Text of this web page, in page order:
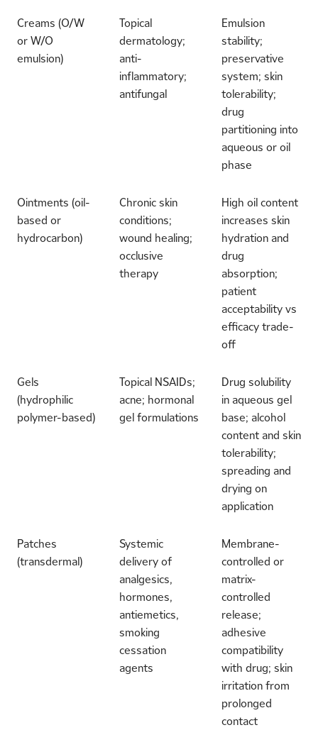
Creams (O/W
or W/O
emulsion)
Topical
dermatology;
anti-
inflammatory;
antifungal
Emulsion
stability;
preservative
system; skin
tolerability;
drug
partitioning into
aqueous or oil
phase
Ointments (oil-
based or
hydrocarbon)
Chronic skin
conditions;
wound healing;
occlusive
therapy
High oil content
increases skin
hydration and
drug
absorption;
patient
acceptability vs
efficacy trade-
off
Gels
(hydrophilic
polymer-based)
Topical NSAIDs;
acne; hormonal
gel formulations
Drug solubility
in aqueous gel
base; alcohol
content and skin
tolerability;
spreading and
drying on
application
Patches
(transdermal)
Systemic
delivery of
analgesics,
hormones,
antiemetics,
smoking
cessation
agents
Membrane-
controlled or
matrix-
controlled
release;
adhesive
compatibility
with drug; skin
irritation from
prolonged
contact